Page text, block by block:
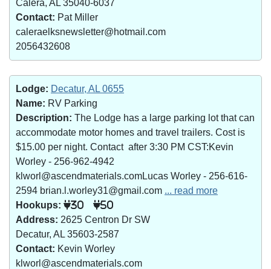
Calera, AL 35040-6037
Contact: Pat Miller
caleraelksnewsletter@hotmail.com
2056432608
Lodge: Decatur, AL 0655
Name: RV Parking
Description: The Lodge has a large parking lot that can
accommodate motor homes and travel trailers. Cost is
$15.00 per night. Contact after 3:30 PM CST:Kevin
Worley - 256-962-4942
klworl@ascendmaterials.comLucas Worley - 256-616-
2594 brian.l.worley31@gmail.com ... read more
Hookups:
30 50
Address: 2625 Centron Dr SW
Decatur, AL 35603-2587
Contact: Kevin Worley
klworl@ascendmaterials.com